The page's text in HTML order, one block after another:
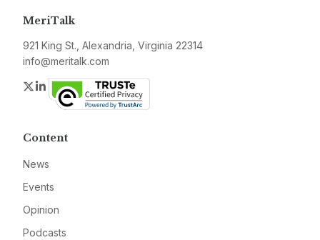
MeriTalk
921 King St., Alexandria, Virginia 22314
info@meritalk.com
Twitter
LinkedIn
Content
News
Events
Opinion
Podcasts